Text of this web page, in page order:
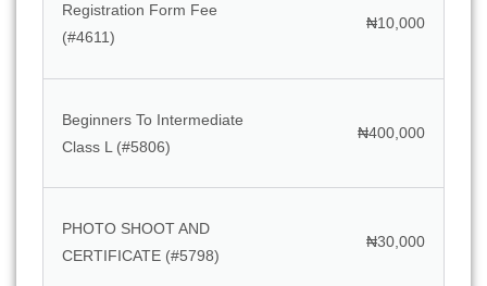
Registration Form Fee
(#4611)
₦10,000
Beginners To Intermediate
Class L (#5806)
₦400,000
PHOTO SHOOT AND
CERTIFICATE (#5798)
₦30,000